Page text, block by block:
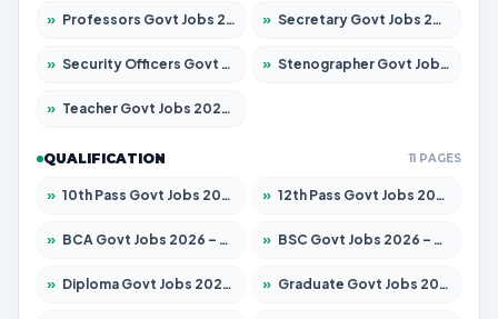
» Professors Govt Jobs 2026 – Apply for 1290 Posts » Secretary Govt Jobs 2026 – Apply for 106 Posts
» Security Officers Govt Jobs 2026 – Apply for 14 Posts » Stenographer Govt Jobs 2026 – Apply for 777 Posts
» Teacher Govt Jobs 2026 – Apply for 13323 Posts
QUALIFICATION 11 PAGES
» 10th Pass Govt Jobs 2026 – Apply for 7555 Posts » 12th Pass Govt Jobs 2026 – Apply for 24245 Posts
» BCA Govt Jobs 2026 – Apply for 789 Posts » BSC Govt Jobs 2026 – Apply for 15561 Posts
» Diploma Govt Jobs 2026 – Apply for 21503 Posts » Graduate Govt Jobs 2026 – Apply for 20939 Posts